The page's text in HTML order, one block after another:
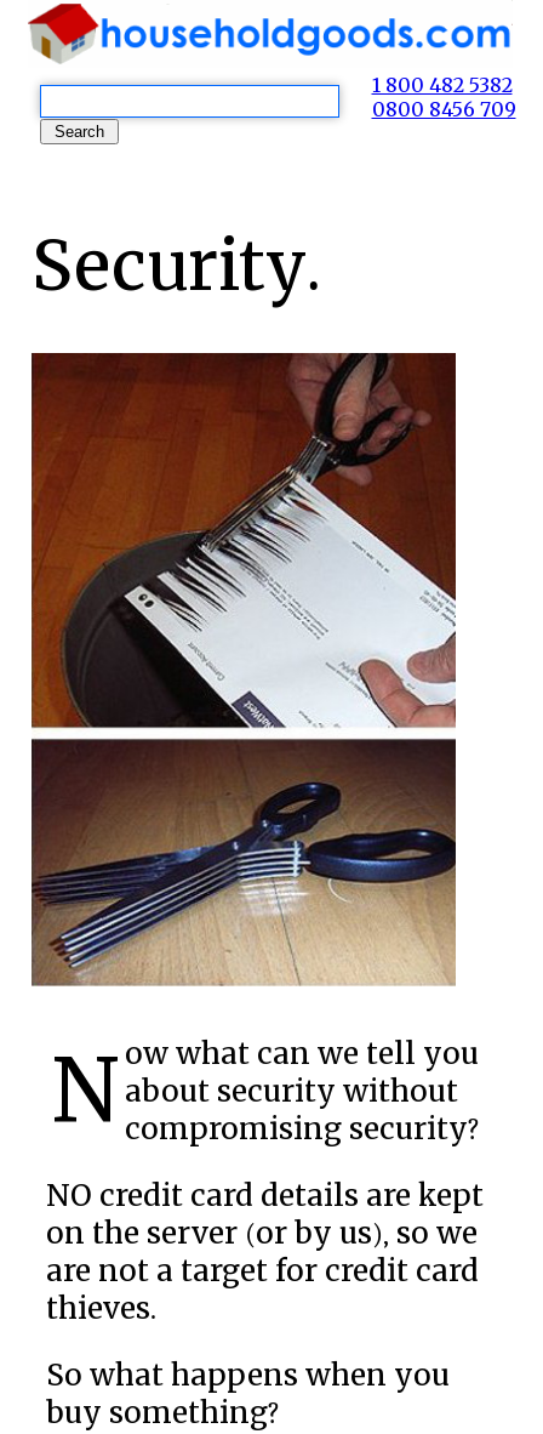
1 800 482 5382
0800 8456 709
Security.
Now what can we tell you about security without
compromising security?
NO credit card details are kept
on the server (or by us), so we
are not a target for credit card
thieves.
So what happens when you
buy something?